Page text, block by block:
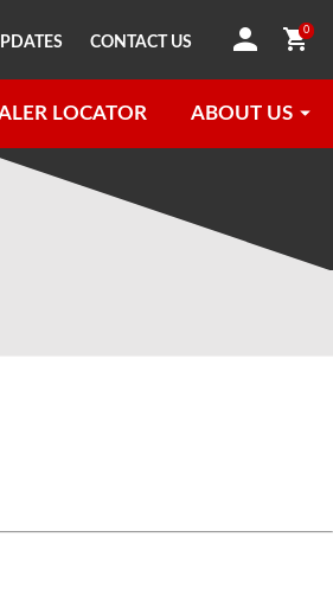
0
LOCATOR ABOUT US
CONTACT US